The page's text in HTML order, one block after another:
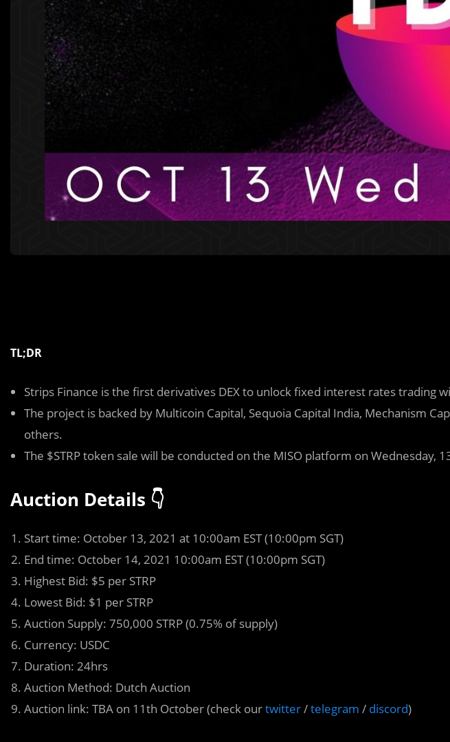
TL;DR
Strips Finance is the first derivatives DEX to unlock fixed interest rates trading
The project is backed by Multicoin Capital, Sequoia Capital India, Mechanism
others.
The $STRP token sale will be conducted on the MISO platform on Wednesday,
Auction Details 👇
Start time: October 13, 2021 at 10:00am EST (10:00pm SGT)
End time: October 14, 2021 10:00am EST (10:00pm SGT)
Highest Bid: $5 per STRP
Lowest Bid: $1 per STRP
Auction Supply: 750,000 STRP (0.75% of supply)
Currency: USDC
Duration: 24hrs
Auction Method: Dutch Auction
Auction link: TBA on 11th October (check ourtwitter/telegram / discord)